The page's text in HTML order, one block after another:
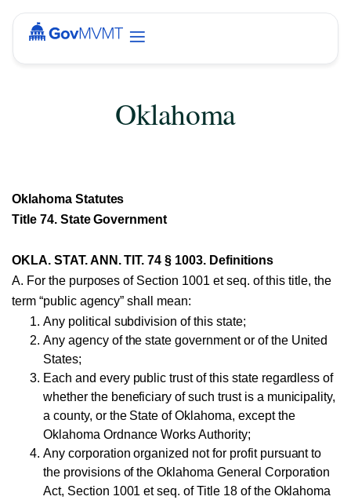
Oklahoma
Oklahoma Statutes
Title 74. State Government
OKLA. STAT. ANN. TIT. 74 § 1003. Definitions
A. For the purposes of Section 1001 et seq. of this title, the
term “public agency” shall mean:
Any political subdivision of this state;
Any agency of the state government or of the United
States;
Each and every public trust of this state regardless of
whether the beneficiary of such trust is a municipality,
a county, or the State of Oklahoma, except the
Oklahoma Ordnance Works Authority;
Any corporation organized not for profit pursuant to
the provisions of the Oklahoma General Corporation
Act, Section 1001 et seq. of Title 18 of the Oklahoma